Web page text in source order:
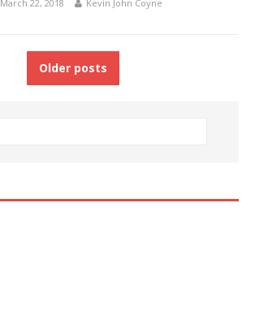
March 22, 2018 Kevin John Coyne
Older posts